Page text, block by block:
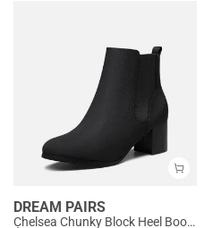
DREAM PAIRS
Chelsea Chunky Block Heel Booties